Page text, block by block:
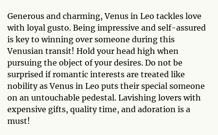
Generous and charming, Venus in Leo tackles love
with loyal gusto. Being impressive and self-assured
is key to winning over someone during this
Venusian transit! Hold your head high when
pursuing the object of your desires. Do not be
surprised if romantic interests are treated like
nobility as Venus in Leo puts their special someone
on an untouchable pedestal. Lavishing lovers with
expensive gifts, quality time, and adoration is a
must!